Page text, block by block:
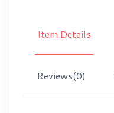
Item Details
Reviews(0)